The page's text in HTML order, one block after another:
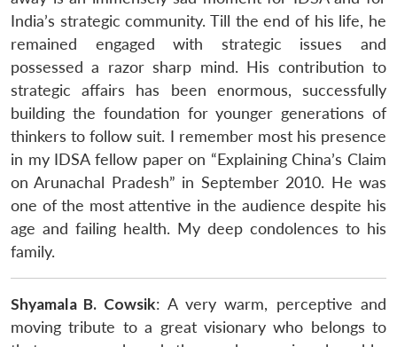
India’s strategic community. Till the end of his life, he
remained engaged with strategic issues and
possessed a razor sharp mind. His contribution to
strategic affairs has been enormous, successfully
building the foundation for younger generations of
thinkers to follow suit. I remember most his presence
in my IDSA fellow paper on “Explaining China’s Claim
on Arunachal Pradesh” in September 2010. He was
one of the most attentive in the audience despite his
age and failing health. My deep condolences to his
family.
Shyamala B. Cowsik: A very warm, perceptive and
moving tribute to a great visionary who belongs to